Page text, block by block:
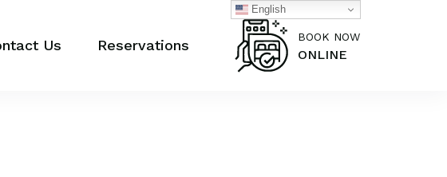
Us Reservations
BOOK NOW
ONLINE
English